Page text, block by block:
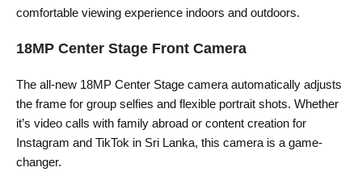
comfortable viewing experience indoors and outdoors.
18MP Center Stage Front Camera
The all-new 18MP Center Stage camera automatically adjusts
the frame for group selfies and flexible portrait shots. Whether
it’s video calls with family abroad or content creation for
Instagram and TikTok in Sri Lanka, this camera is a game-
changer.